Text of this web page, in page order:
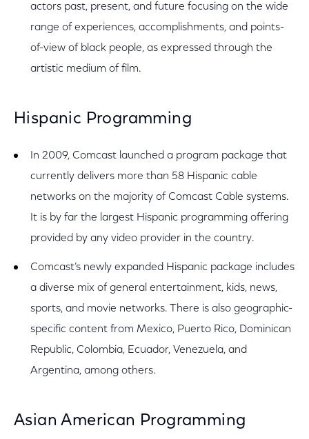
actors past, present, and future focusing on the wide
range of experiences, accomplishments, and points-
of-view of black people, as expressed through the
artistic medium of film.
Hispanic Programming
In 2009, Comcast launched a program package that
currently delivers more than 58 Hispanic cable
networks on the majority of Comcast Cable systems.
It is by far the largest Hispanic programming offering
provided by any video provider in the country.
Comcast’s newly expanded Hispanic package includes
a diverse mix of general entertainment, kids, news,
sports, and movie networks. There is also geographic-
specific content from Mexico, Puerto Rico, Dominican
Republic, Colombia, Ecuador, Venezuela, and
Argentina, among others.
Asian American Programming